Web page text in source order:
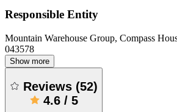
Responsible Entity
Mountain Warehouse Group, Compass
043578
Show more
Reviews (52)
4.6/ 5